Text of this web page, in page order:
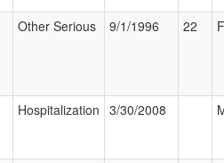
Other Serious 9/1/1996 22
Hospitalization 3/30/2008